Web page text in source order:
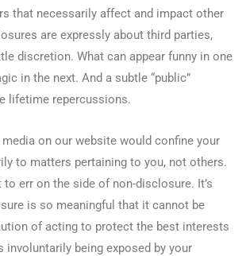
that necessarily affect and impact other
are expressly about third parties,
discretion. What can appear funny in one
in the next. And a subtle “public”
lifetime repercussions.
on our website would confine your
to matters pertaining to you, not others.
to err on the side of non-disclosure. It’s
is so meaningful that it cannot be
of acting to protect the best interests
involuntarily being exposed by your